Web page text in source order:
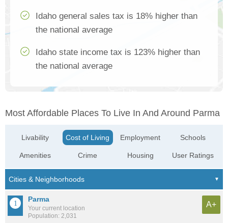
Idaho general sales tax is 18% higher than
the national average
Idaho state income tax is 123% higher than
the national average
Most Affordable Places To Live In And Around Parma
Livability
Amenities
Cost of Living
Crime
Employment
Housing
Schools
User Ratings
Parma
Your current location
Population: 2,031
A+